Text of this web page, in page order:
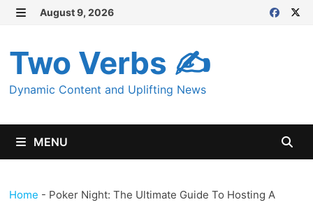
Skip
content
August 9, 2026
Two Verbs ✍
Dynamic Content and Uplifting News
MENU
Home - Poker Night: The Ultimate Guide To Hosting A